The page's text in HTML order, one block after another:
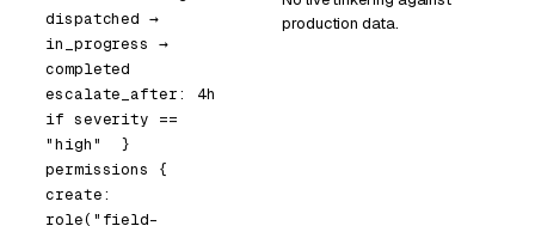
dispatched →
in_progress →
completed
escalate_after: 4h
if
"high"
}
permissions
{
create:
role( "field-
production data.